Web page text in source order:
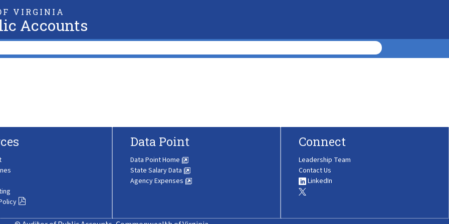
VIRGINIA
Accounts
Data Point
Data Point Home
State Salary Data
Agency Expenses
Connect
Leadership Team
Contact Us
LinkedIn